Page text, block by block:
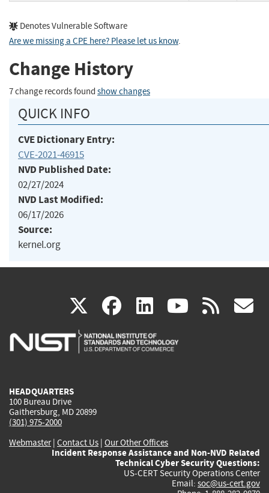
Denotes Vulnerable Software
Are we missing a CPE here? Please let us know.
Change History
7 change records found show changes
QUICK INFO
CVE Dictionary Entry:
CVE-2021-46915
NVD Published Date:
02/27/2024
NVD Last Modified:
06/17/2026
Source:
kernel.org
X(link
is
facebook
(link
is
linkedin
(link
is
(link rss
HEADQUARTERS
100 Bureau Drive
Gaithersburg, MD 20899
(301) 975-2000
Webmaster| Contact Us | Our Other Offices
Incident Response Assistance and Non-NVD Related
Technical Cyber Security Questions:
US-CERT Security Operations Center
Email: soc@us-cert.gov